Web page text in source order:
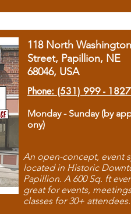
118 North Washington
Street, Papillion, NE
68046, USA
Phone: (531) 999 - 1827
Monday - Sunday (by
ony)
An open-concept, event
located in Historic
Papillion. A 600 Sq. ft
great for events,
classes for 30+ attendees.